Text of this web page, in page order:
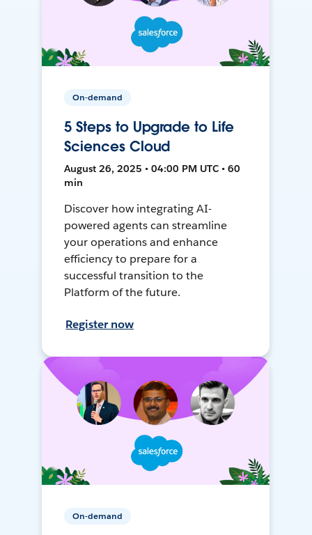
On-demand
5 Steps to Upgrade to Life
Sciences Cloud
August 26, 2025 • 04:00 PM UTC • 60
min
Discover how integrating AI-
powered agents can streamline
your operations and enhance
efficiency to prepare for a
successful transition to the
Platform of the future.
Register now
On-demand